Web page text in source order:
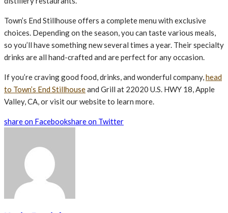
Town’s End Stillhouse offers a complete menu with exclusive
choices. Depending on the season, you can taste various meals,
so you’ll have something new several times a year. Their specialty
drinks are all hand-crafted and are perfect for any occasion.
If you’re craving good food, drinks, and wonderful company,head
to Town’s End Stillhouseand Grill at 22020 U.S. HWY 18, Apple
Valley, CA, or visit our website to learn more.
share on Facebookshare on Twitter